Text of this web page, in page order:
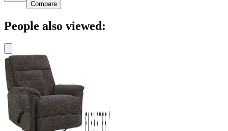
Compare
People also viewed: